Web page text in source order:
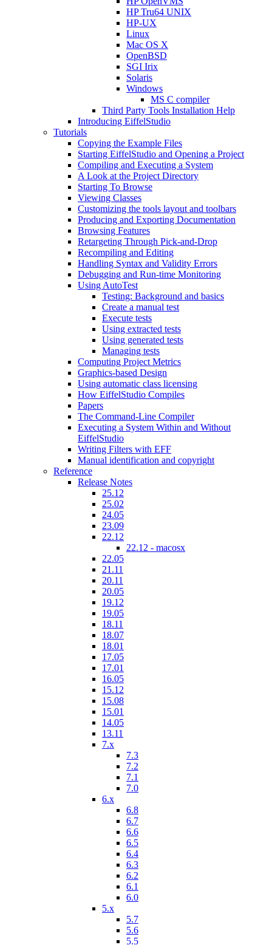
HP Tru64 UNIX
HP-UX
Linux
Mac OS X
OpenBSD
SGI Irix
Solaris
Windows
MS C compiler
Third Party Tools Installation Help
Introducing EiffelStudio
Tutorials
Copying the Example Files
Starting EiffelStudio and Opening a Project
Compiling and Executing a System
A Look at the Project Directory
Starting To Browse
Viewing Classes
Customizing the tools layout and toolbars
Producing and Exporting Documentation
Browsing Features
Retargeting Through Pick-and-Drop
Recompiling and Editing
Handling Syntax and Validity Errors
Debugging and Run-time Monitoring
Using AutoTest
Testing: Background and basics
Create a manual test
Execute tests
Using extracted tests
Using generated tests
Managing tests
Computing Project Metrics
Graphics-based Design
Using automatic class licensing
How EiffelStudio Compiles
Papers
The Command-Line Compiler
Executing a System Within and Without
EiffelStudio
Writing Filters with EFF
Manual identification and copyright
Reference
Release Notes
25.12
25.02
24.05
23.09
22.12
22.12 - macosx
22.05
21.11
20.11
20.05
19.12
19.05
18.11
18.07
18.01
17.05
17.01
16.05
15.12
15.08
15.01
14.05
13.11
7.x
7.3
7.2
7.1
7.0
6.x
6.8
6.7
6.6
6.5
6.4
6.3
6.2
6.1
6.0
5.x
5.7
5.6
5.5